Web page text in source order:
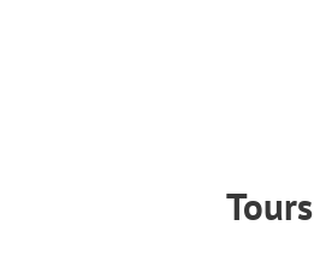
Tours